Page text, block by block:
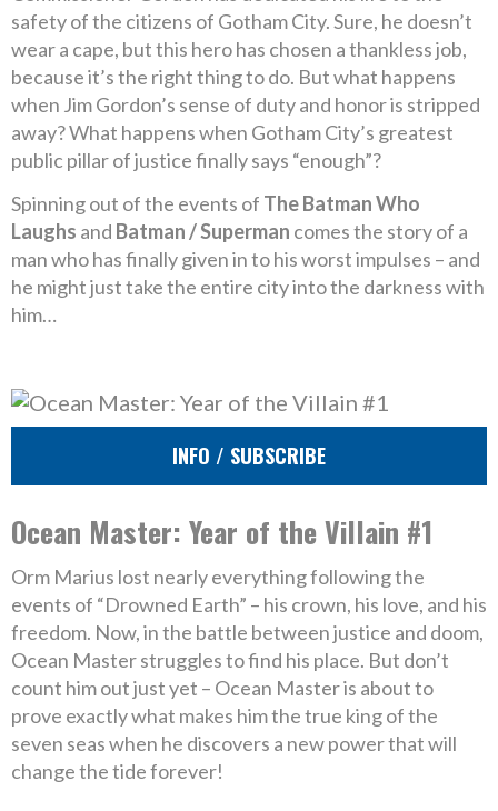
safety of the citizens of Gotham City. Sure, he doesn’t
wear a cape, but this hero has chosen a thankless job,
because it’s the right thing to do. But what happens
when Jim Gordon’s sense of duty and honor is stripped
away? What happens when Gotham City’s greatest
public pillar of justice finally says “enough”?
Spinning out of the events of The Batman Who
Laughs and Batman / Superman comes the story of a
man who has finally given in to his worst impulses – and
he might just take the entire city into the darkness with
him…
INFO / SUBSCRIBE
Ocean Master: Year of the Villain #1
Orm Marius lost nearly everything following the
events of “Drowned Earth” – his crown, his love, and his
freedom. Now, in the battle between justice and doom,
Ocean Master struggles to find his place. But don’t
count him out just yet – Ocean Master is about to
prove exactly what makes him the true king of the
seven seas when he discovers a new power that will
change the tide forever!